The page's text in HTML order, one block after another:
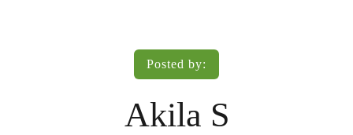
Posted by:
Akila S